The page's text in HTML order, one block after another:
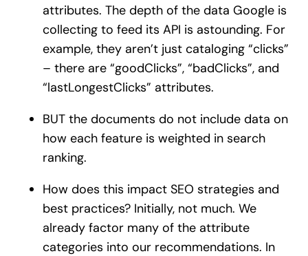
attributes. The depth of the data Google is
collecting to feed its API is astounding. For
example, they aren’t just cataloging “clicks”
– there are “goodClicks”, “badClicks”, and
“lastLongestClicks” attributes.
BUT the documents do not include data on
how each feature is weighted in search
ranking.
How does this impact SEO strategies and
best practices? Initially, not much. We
already factor many of the attribute
categories into our recommendations. In